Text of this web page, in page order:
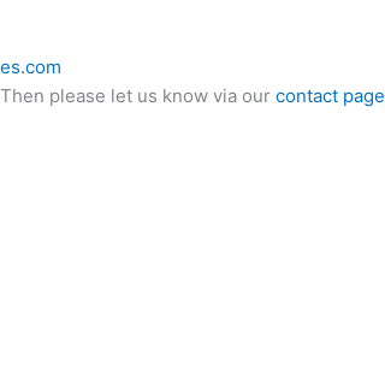
please let us know via ourcontact page